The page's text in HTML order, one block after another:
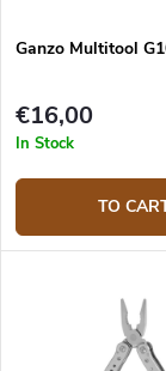
Ganzo Multitool
€16,00
In Stock
TO